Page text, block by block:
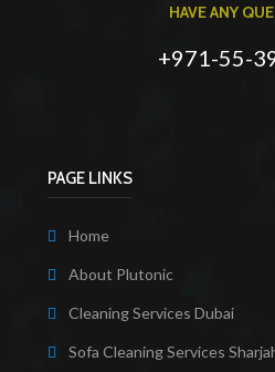
HAVE ANY
+971-55-
PAGE LINKS
Home
About Plutonic
Cleaning Services Dubai
Sofa Cleaning Services